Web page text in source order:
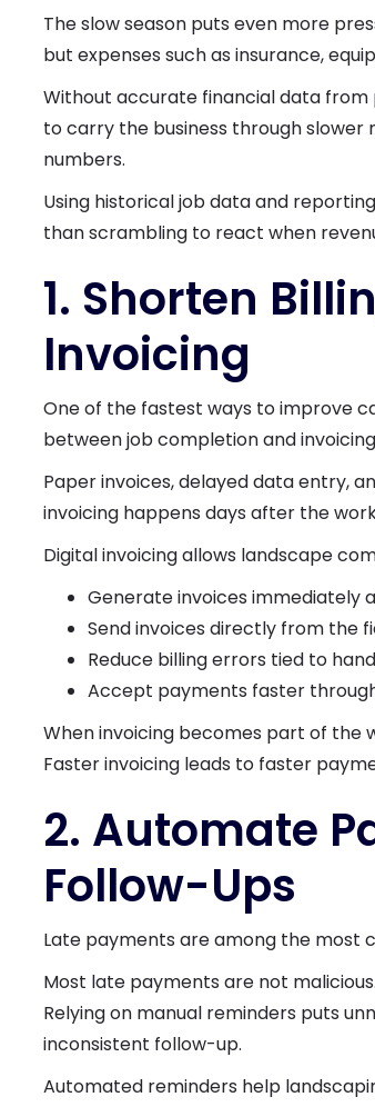
The slow season puts even more
but expenses such as insurance,
Without accurate financial data from
to carry the business through
numbers.
Using historical job data and
than scrambling to react when
1. Shorten
Invoicing
One of the fastest ways to improve
between job completion and
Paper invoices, delayed data entry,
invoicing happens days after the
Digital invoicing allows landscape
Generate invoices immediately
Send invoices directly from the
Reduce billing errors tied to
Accept payments faster
When invoicing becomes part of the
Faster invoicing leads to faster
2. Automate
Follow-Ups
Late payments are among the most
Most late payments are not
Relying on manual reminders puts
inconsistent follow-up.
Automated reminders help